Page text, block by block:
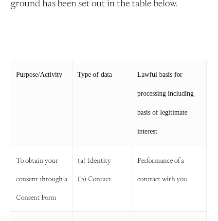
ground has been set out in the table below.
Purpose/Activity Type of data Lawful basis for
processing including
basis of legitimate
interest
To obtain your
consent through a
Consent Form
(a) Identity
(b) Contact
Performance of a
contract with you